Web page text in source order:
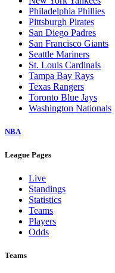
Philadelphia Phillies
Pittsburgh Pirates
San Diego Padres
San Francisco Giants
Seattle Mariners
St. Louis Cardinals
Tampa Bay Rays
Texas Rangers
Toronto Blue Jays
Washington Nationals
NBA
League Pages
Live
Standings
Statistics
Teams
Players
Odds
Teams